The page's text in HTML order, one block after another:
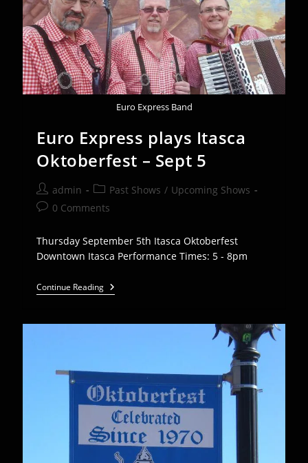
20th
Euro Express Band
Euro Express plays Itasca
Oktoberfest – Sept 5
Post
author:
admin
Post
category:
Past Shows / Upcoming Shows
Post0 Comments
Thursday September 5th Itasca Oktoberfest
Downtown Itasca Performance Times: 5 - 8pm
Continue ReadingEuro
Express